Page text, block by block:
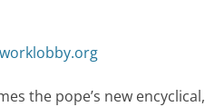
the pope’s new encyclical,